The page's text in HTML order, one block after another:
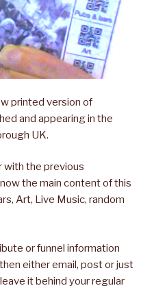
printed version of
and appearing in the
UK.
with the previous
the main content of this
Art, Live Music, random
or funnel information
either email, post or just
it behind your regular